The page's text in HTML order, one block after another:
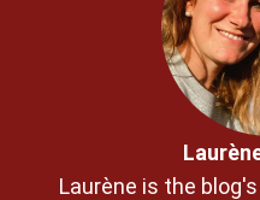
Laurène is the